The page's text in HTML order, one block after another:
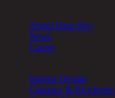
About Rina Hey
News
Career
Interior Design
Catalogs & Brochures